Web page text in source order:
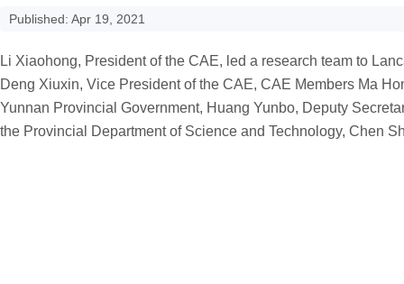
Published: Apr 19, 2021
Li Xiaohong, President of the CAE, led a research team to
Deng Xiuxin, Vice President of the CAE, CAE Members Ma
Yunnan Provincial Government, Huang Yunbo, Deputy S
the Provincial Department of Science and Technology, Chen